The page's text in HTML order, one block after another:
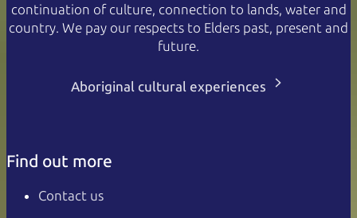
continuation of culture, connection to lands, water and
country. We pay our respects to Elders past, present and
future.
Aboriginal cultural experiences
Find out more
Contact us